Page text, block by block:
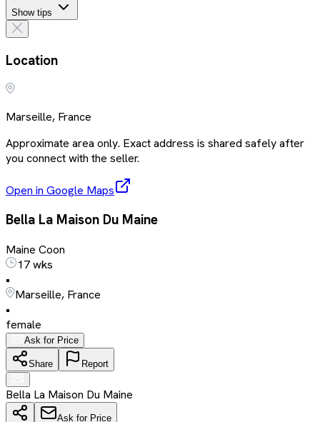
Show tips
Location
Marseille, France
Approximate area only. Exact address is shared safely after
you connect with the seller.
Open in Google Maps
Bella La Maison Du Maine
Maine Coon
17 wks
•
Marseille, France
•
female
Ask for Price
Share Report
Bella La Maison Du Maine
Ask for Price